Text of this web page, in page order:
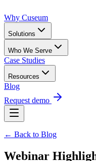
Why Cuseum
Solutions
Who We Serve
Case Studies
Resources
Blog
Request demo
← Back to Blog
Webinar